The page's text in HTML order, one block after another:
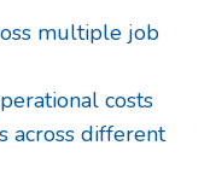
multiple job
costs
across different